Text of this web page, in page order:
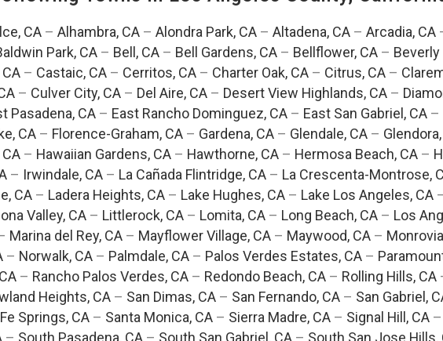
CA– Alhambra, CA– Alondra Park, CA– Altadena, CA– Arcadia, CA
Park, CA – Bell, CA – Bell Gardens, CA – Bellflower, CA – Beverly
– Castaic, CA – Cerritos, CA – Charter Oak, CA – Citrus, CA –
– Culver City, CA– Del Aire, CA– Desert View Highlands, CA–
Pasadena, CA – East Rancho Dominguez, CA – East San Gabriel, CA –
CA– Florence-Graham, CA– Gardena, CA– Glendale, CA–
– Hawaiian Gardens, CA – Hawthorne, CA – Hermosa Beach, CA –
– Irwindale, CA– La Cañada Flintridge, CA– La Crescenta-Montrose,
CA – Ladera Heights, CA – Lake Hughes, CA – Lake Los Angeles, CA
Valley, CA – Littlerock, CA – Lomita, CA – Long Beach, CA – Los
Marina del Rey, CA – Mayflower Village, CA – Maywood, CA –
– Norwalk, CA– Palmdale, CA– Palos Verdes Estates, CA–
– Rancho Palos Verdes, CA– Redondo Beach, CA– Rolling Hills, CA
Heights, CA – San Dimas, CA – San Fernando, CA – San Gabriel,
Springs, CA– Santa Monica, CA– Sierra Madre, CA– Signal Hill, CA–